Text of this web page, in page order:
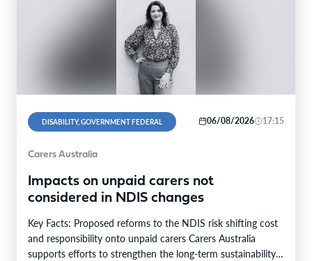
DISABILITY, GOVERNMENT FEDERAL 06/08/2026 17:15
Carers Australia
Impacts on unpaid carers not
considered in NDIS changes
Key Facts: Proposed reforms to the NDIS risk shifting cost
and responsibility onto unpaid carers Carers Australia
supports efforts to strengthen the long-term sustainability…